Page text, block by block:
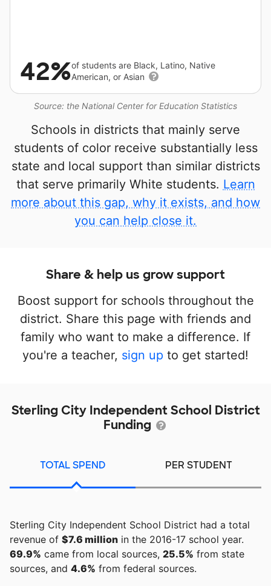
Source: the National Center for Education Statistics
42%of students are Black, Latino, Native
American, or Asian
Schools in districts that mainly serve
students of color receive substantially less
state and local support than similar districts
that serve primarily White students. Learn
more about this gap, why it exists, and how
you can help close it.
Share & help us grow support
Boost support for schools throughout the
district. Share this page with friends and
family who want to make a difference. If
you're a teacher, sign up to get started!
Sterling City Independent School District
Funding
TOTAL SPEND PER STUDENT
Sterling City Independent School District had a total
revenue of $7.6 million in the 2016-17 school year.
69.9% came from local sources, 25.5% from state
sources, and 4.6% from federal sources.